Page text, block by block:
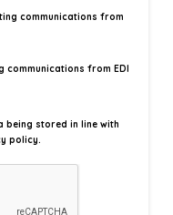
communications from
communications from EDI
being stored in line with
policy.